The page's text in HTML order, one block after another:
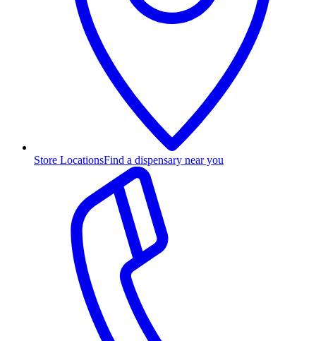
Store LocationsFind a dispensary near you